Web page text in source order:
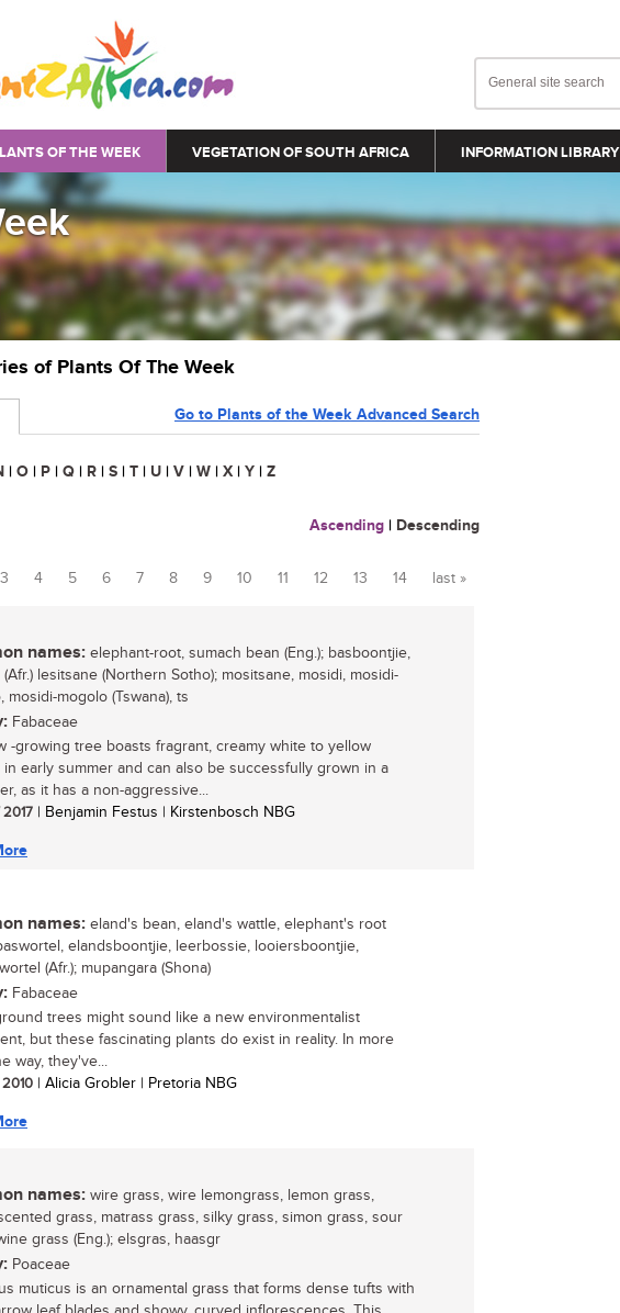
OF THE WEEK VEGETATION OF SOUTH AFRICA INFORMATION LIBRARY
of Plants Of The Week
Go to Plants of the Week Advanced Search
| O | P | Q | R | S | T | U | V | W | X | Y | Z
Ascending | Descending
3 4 5 6 7 8 9 10 11 12 13 14 last »
names: elephant-root, sumach bean (Eng.); basboontjie,
(Afr.) lesitsane (Northern Sotho); mositsane, mosidi, mosidi-
mosidi-mogolo (Tswana), ts
Fabaceae
-growing tree boasts fragrant, creamy white to yellow
early summer and can also be successfully grown in a
as it has a non-aggressive...
| Benjamin Festus | Kirstenbosch NBG
names: eland's bean, eland's wattle, elephant's root
elandsboontjie, leerbossie, looiersboontjie,
(Afr.); mupangara (Shona)
Fabaceae
trees might sound like a new environmentalist
but these fascinating plants do exist in reality. In more
way, they've...
| Alicia Grobler | Pretoria NBG
names: wire grass, wire lemongrass, lemon grass,
grass, matrass grass, silky grass, simon grass, sour
grass (Eng.); elsgras, haasgr
Poaceae
muticus is an ornamental grass that forms dense tufts with